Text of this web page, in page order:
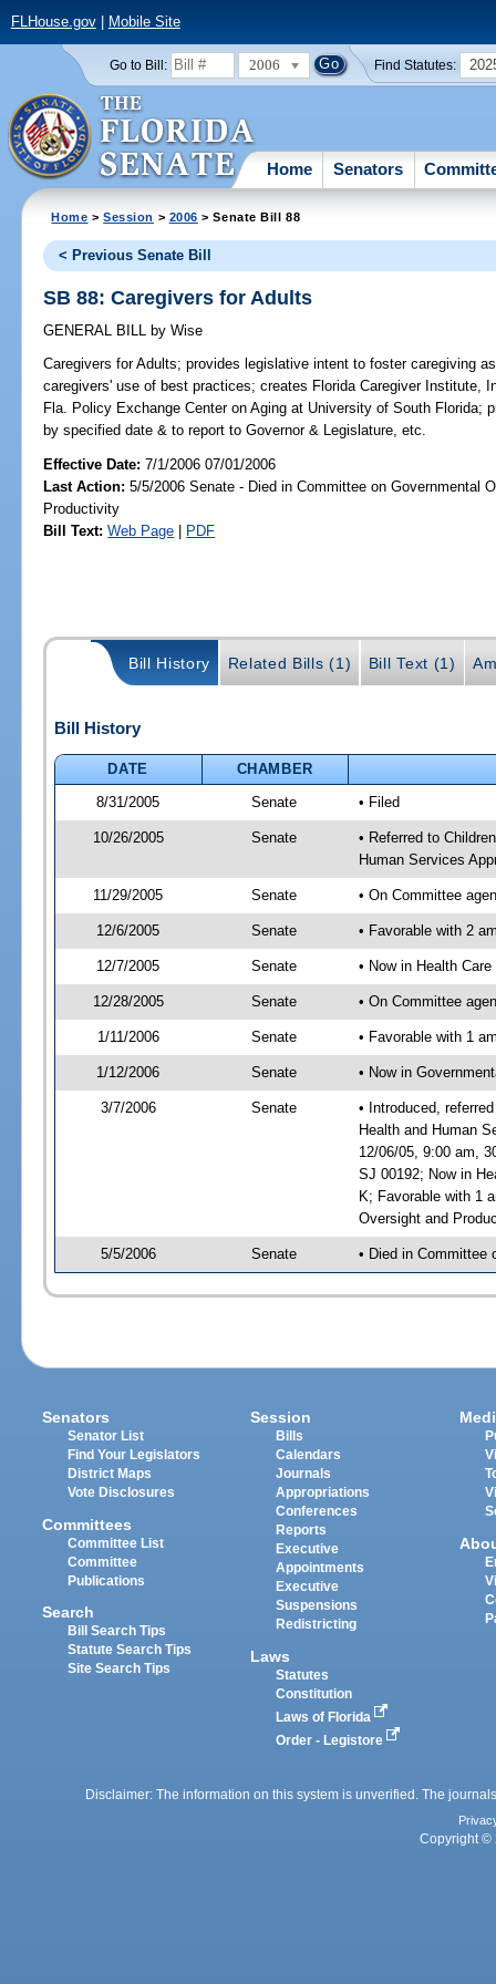
FLHouse.gov| Mobile Site
Go to Bill: 2006 Find Statutes:
Home Senators
Home >Session > 2006 > Senate Bill 88
< Previous Senate Bill
SB 88: Caregivers for Adults
GENERAL BILL by Wise
Caregivers for Adults; provides legislative intent to foster caregiving
caregivers' use of best practices; creates Florida Caregiver Institute,
Fla. Policy Exchange Center on Aging at University of South Florida;
by specified date & to report to Governor & Legislature, etc.
Effective Date:7/1/2006 07/01/2006
Last Action: 5/5/2006 Senate - Died in Committee on Governmental
Productivity
Bill Text: Web Page | PDF
Bill History Related Bills (1) Bill Text (1)
Bill History
DATE
CHAMBER
8/31/2005
Senate • Filed
10/26/2005 Senate
• Referred to
Human Services
11/29/2005 Senate • On Committee
12/6/2005 Senate • Favorable with 2
12/7/2005 Senate • Now in Health Care
12/28/2005 Senate • On Committee
1/11/2006 Senate • Favorable with 1
1/12/2006 Senate • Now in
3/7/2006 Senate
• Introduced,
Health and Human
12/06/05, 9:00 am,
SJ 00192; Now in
K; Favorable with 1
Oversight and
5/5/2006 Senate • Died in Committee
Senators
Senator List
Find Your Legislators
District Maps
Vote Disclosures
Committees
Committee List
Committee
Publications
Search
Bill Search Tips
Statute Search Tips
Site Search Tips
Session
Bills
Calendars
Journals
Appropriations
Conferences
Reports
Executive
Appointments
Executive
Suspensions
Redistricting
Laws
Statutes
Constitution
Laws of Florida
Order - Legistore
Disclaimer: The information on this system is unverified. The
Copyright ©